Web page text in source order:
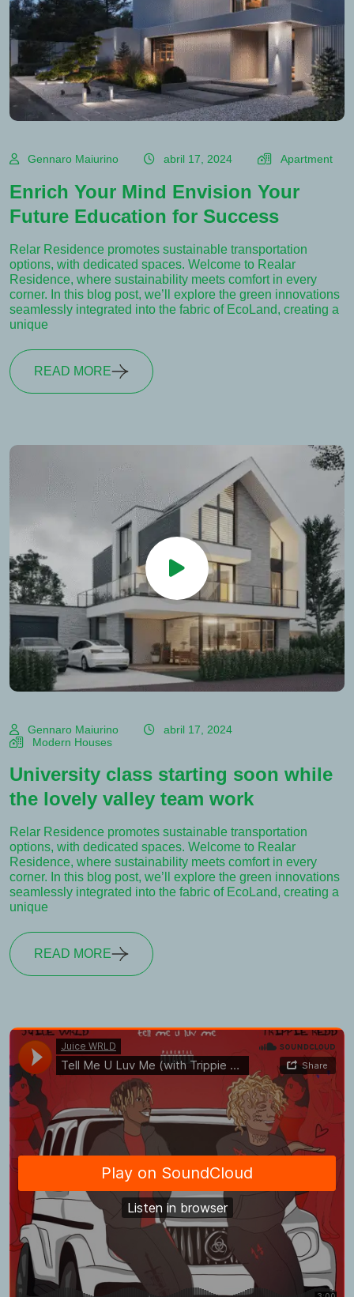
Gennaro Maiurino abril 17, 2024 Apartment
Enrich Your Mind Envision Your
Future Education for Success
Relar Residence promotes sustainable transportation
options, with dedicated spaces. Welcome to Realar
Residence, where sustainability meets comfort in every
corner. In this blog post, we’ll explore the green innovations
seamlessly integrated into the fabric of EcoLand, creating a
unique
READ MORE
Gennaro Maiurino
abril 17, 2024
Modern Houses
University class starting soon while
the lovely valley team work
Relar Residence promotes sustainable transportation
options, with dedicated spaces. Welcome to Realar
Residence, where sustainability meets comfort in every
corner. In this blog post, we’ll explore the green innovations
seamlessly integrated into the fabric of EcoLand, creating a
unique
READ MORE